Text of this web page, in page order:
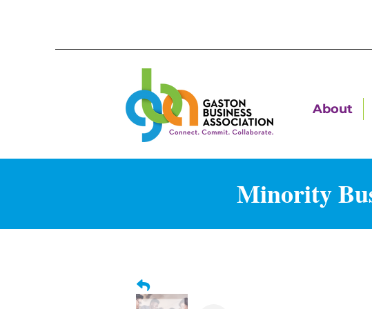
About
Minority